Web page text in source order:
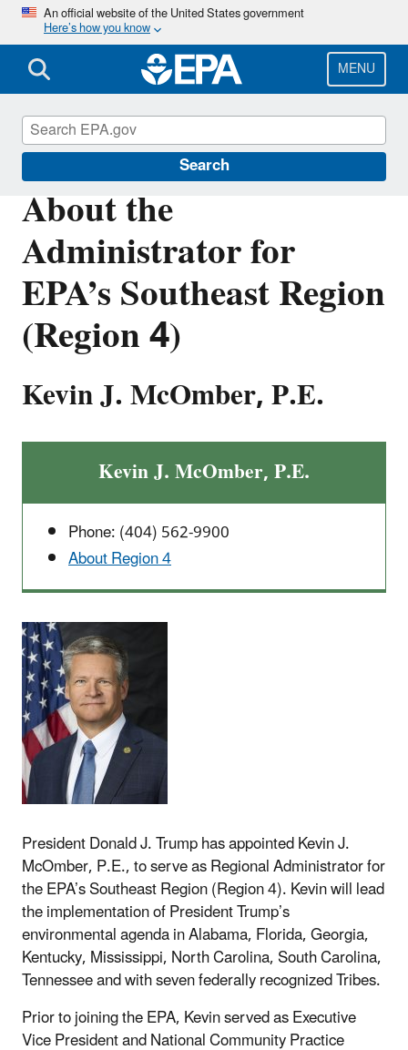
Skip
main
content
An official website of the United States government
Here’s how you know
MENU
Search
About the
Administrator for
EPA’s Southeast Region
(Region 4)
Kevin J. McOmber, P.E.
Kevin J. McOmber, P.E.
Phone: (404) 562-9900
About Region 4
President Donald J. Trump has appointed Kevin J.
McOmber, P.E., to serve as Regional Administrator for
the EPA’s Southeast Region (Region 4). Kevin will lead
the implementation of President Trump’s
environmental agenda in Alabama, Florida, Georgia,
Kentucky, Mississippi, North Carolina, South Carolina,
Tennessee and with seven federally recognized Tribes.
Prior to joining the EPA, Kevin served as Executive
Vice President and National Community Practice
About EPA